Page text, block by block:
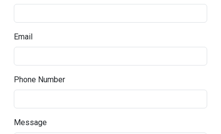
Email
Phone Number
Message